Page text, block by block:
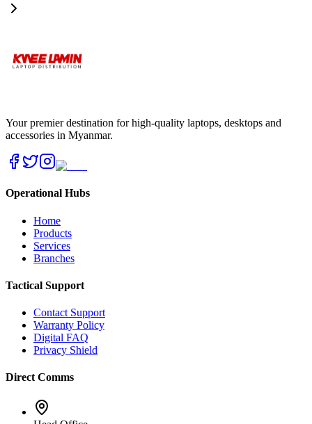
Your premier destination for high-quality laptops, desktops and
accessories in Myanmar.
Operational Hubs
Home
Products
Services
Branches
Tactical Support
Contact Support
Warranty Policy
Digital FAQ
Privacy Shield
Direct Comms